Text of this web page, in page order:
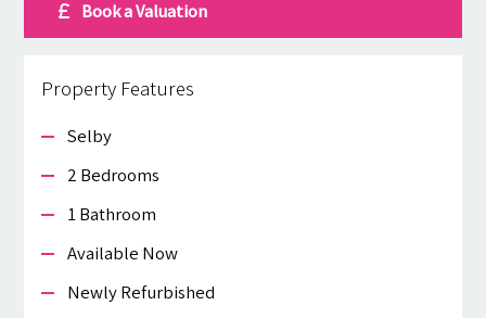
Book a Valuation
Property Features
Selby
2 Bedrooms
1 Bathroom
Available Now
Newly Refurbished